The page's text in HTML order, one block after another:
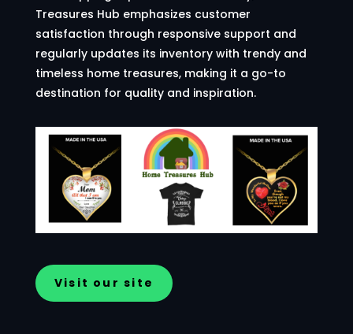
Treasures Hub emphasizes customer
satisfaction through responsive support and
regularly updates its inventory with trendy and
timeless home treasures, making it a go-to
destination for quality and inspiration.
Visit our site